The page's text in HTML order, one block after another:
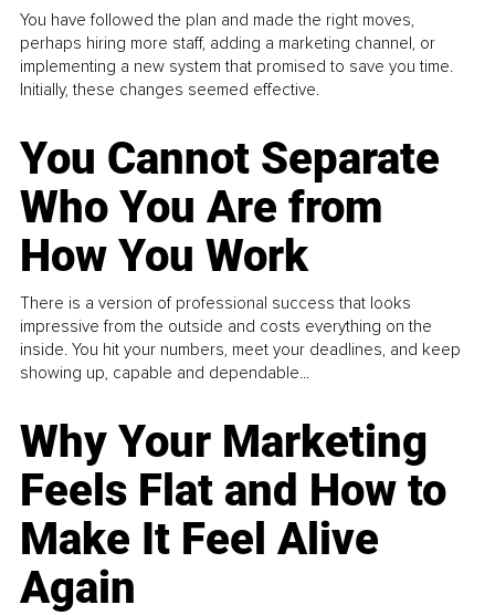
You have followed the plan and made the right moves,
perhaps hiring more staff, adding a marketing channel, or
implementing a new system that promised to save you time.
Initially, these changes seemed effective.
You Cannot Separate
Who You Are from
How You Work
There is a version of professional success that looks
impressive from the outside and costs everything on the
inside. You hit your numbers, meet your deadlines, and keep
showing up, capable and dependable...
Why Your Marketing
Feels Flat and How to
Make It Feel Alive
Again